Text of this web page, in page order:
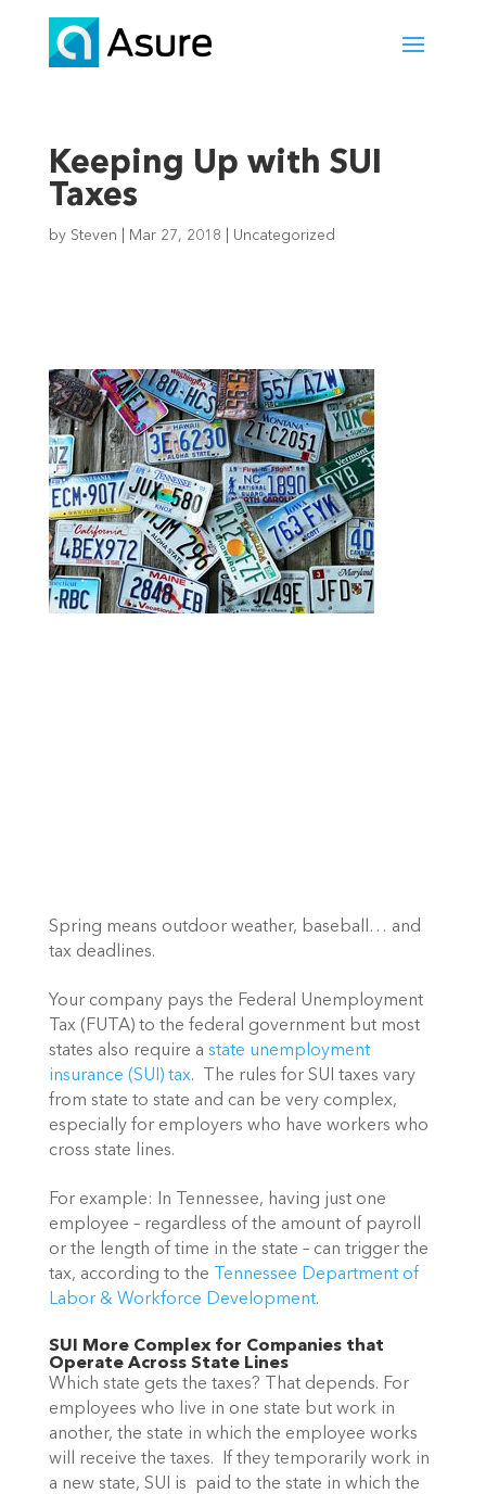
Keeping Up with SUI
Taxes
by Steven Mar 27, 2018 Uncategorized
Spring means outdoor weather, baseball… and
tax deadlines.
Your company pays the Federal Unemployment
Tax (FUTA) to the federal government but most
states also require a state unemployment
insurance (SUI) tax.  The rules for SUI taxes vary
from state to state and can be very complex,
especially for employers who have workers who
cross state lines.
For example: In Tennessee, having just one
employee – regardless of the amount of payroll
or the length of time in the state – can trigger the
tax, according to the Tennessee Department of
Labor & Workforce Development.
SUI More Complex for Companies that
Operate Across State Lines
Which state gets the taxes? That depends. For
employees who live in one state but work in
another, the state in which the employee works
will receive the taxes.  If they temporarily work in
a new state, SUI is  paid to the state in which the